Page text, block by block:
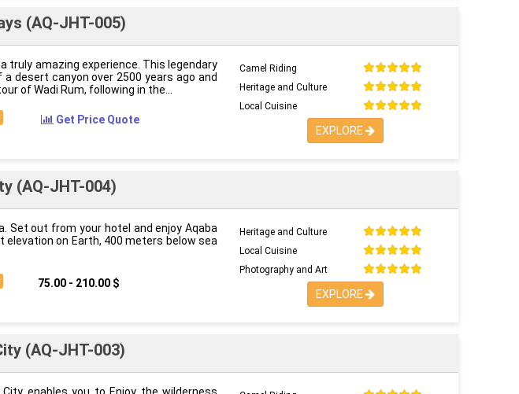
(AQ-JHT-005)
truly amazing experience. This legendary
desert canyon over 2500 years ago and
of Wadi Rum, following in the
Get Price Quote
Camel Riding
Heritage and Culture
Local Cuisine
EXPLORE
(AQ-JHT-004)
Set out from your hotel and enjoy Aqaba
elevation on Earth, 400 meters below sea
75.00 - 210.00 $
Heritage and Culture
Local Cuisine
Photography and Art
EXPLORE
(AQ-JHT-003)